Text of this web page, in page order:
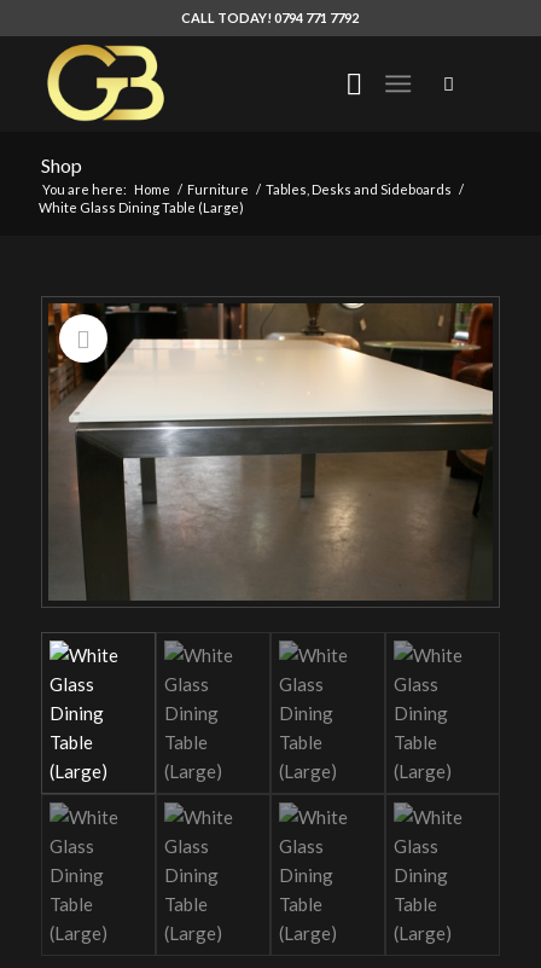
CALL TODAY! 0794 771 7792
Shop
You are here: Home / Furniture / Tables, Desks and Sideboards /
White Glass Dining Table (Large)